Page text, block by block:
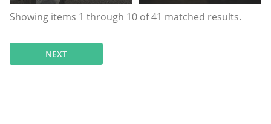
Showing items 1 through 10 of41 matched results.
NEXT